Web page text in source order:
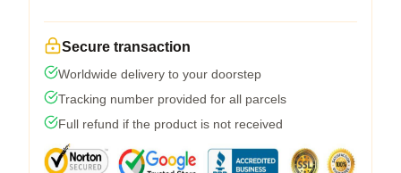
Secure transaction
Worldwide delivery to your doorstep
Tracking number provided for all parcels
Full refund if the product is not received